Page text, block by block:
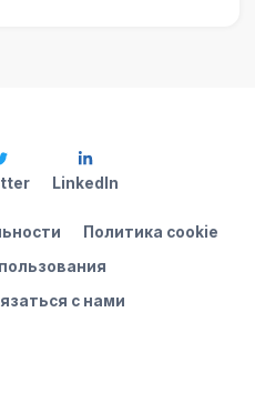
с нами
Политика cookie
LinkedIn